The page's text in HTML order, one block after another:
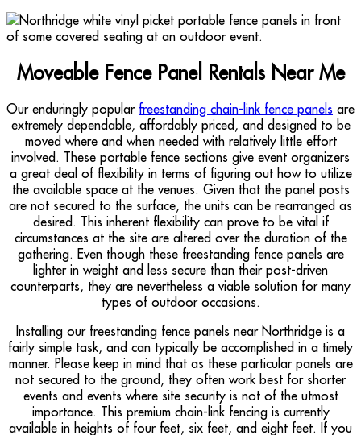
Moveable Fence Panel Rentals Near Me
Our enduringly popular freestanding chain-link fence panels are
extremely dependable, affordably priced, and designed to be
moved where and when needed with relatively little effort
involved. These portable fence sections give event organizers
a great deal of flexibility in terms of figuring out how to utilize
the available space at the venues. Given that the panel posts
are not secured to the surface, the units can be rearranged as
desired. This inherent flexibility can prove to be vital if
circumstances at the site are altered over the duration of the
gathering. Even though these freestanding fence panels are
lighter in weight and less secure than their post-driven
counterparts, they are nevertheless a viable solution for many
types of outdoor occasions.
Installing our freestanding fence panels near Northridge is a
fairly simple task, and can typically be accomplished in a timely
manner. Please keep in mind that as these particular panels are
not secured to the ground, they often work best for shorter
events and events where site security is not of the utmost
importance. This premium chain-link fencing is currently
available in heights of four feet, six feet, and eight feet. If you